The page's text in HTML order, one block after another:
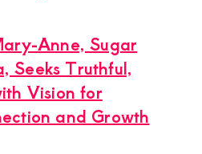
Anne, Sugar
Seeks Truthful,
Vision for
and Growth